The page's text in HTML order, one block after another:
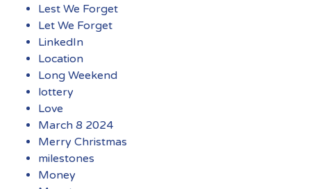
Lest We Forget
Let We Forget
LinkedIn
Location
Long Weekend
lottery
Love
March 8 2024
Merry Christmas
milestones
Money